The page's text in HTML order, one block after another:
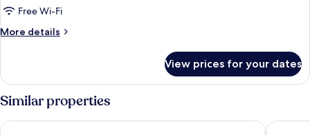
Free Wi-Fi
More details
More
View prices for your dates
Similar properties
Hotel Mirador de Chamartin NH